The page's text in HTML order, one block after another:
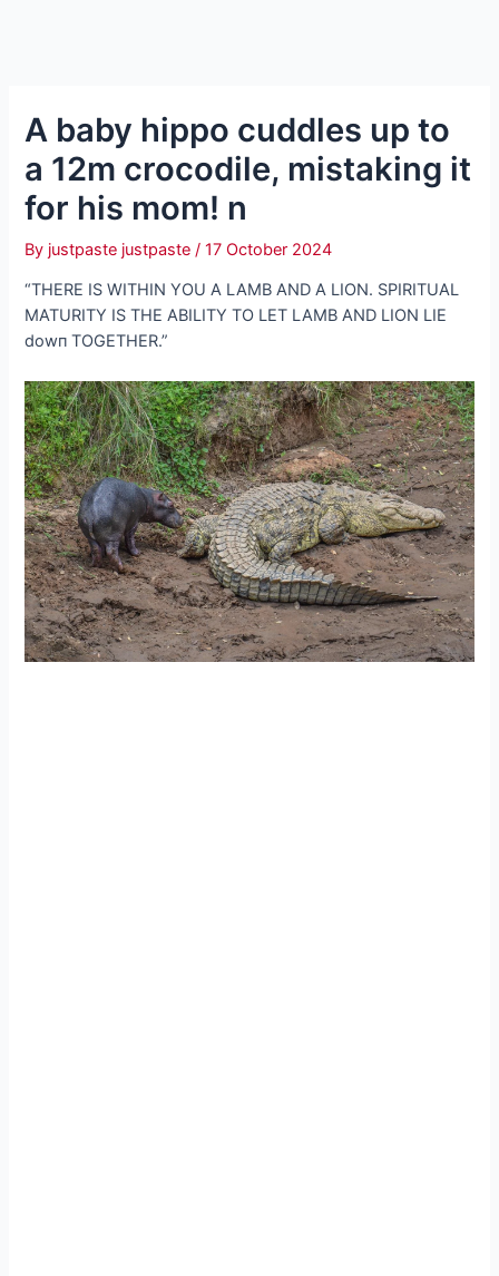
A baby hippo cuddles up to
a 12m crocodile, mistaking it
for his mom! n
By justpaste justpaste/17 October 2024
“THERE IS WITHIN YOU A LAMB AND A LION. SPIRITUAL
MATURITY IS THE ABILITY TO LET LAMB AND LION LIE
dowп TOGETHER.”